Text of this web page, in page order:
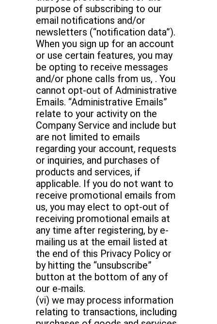
purpose of subscribing to our
email notifications and/or
newsletters (“notification data”).
When you sign up for an account
or use certain features, you may
be opting to receive messages
and/or phone calls from us, . You
cannot opt-out of Administrative
Emails. “Administrative Emails”
relate to your activity on the
Company Service and include but
are not limited to emails
regarding your account, requests
or inquiries, and purchases of
products and services, if
applicable. If you do not want to
receive promotional emails from
us, you may elect to opt-out of
receiving promotional emails at
any time after registering, by e-
mailing us at the email listed at
the end of this Privacy Policy or
by hitting the “unsubscribe”
button at the bottom of any of
our e-mails.
(vi) we may process information
relating to transactions, including